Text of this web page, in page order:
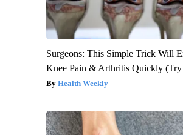
Surgeons: This Simple Trick Will
Knee Pain & Arthritis Quickly
Health Weekly